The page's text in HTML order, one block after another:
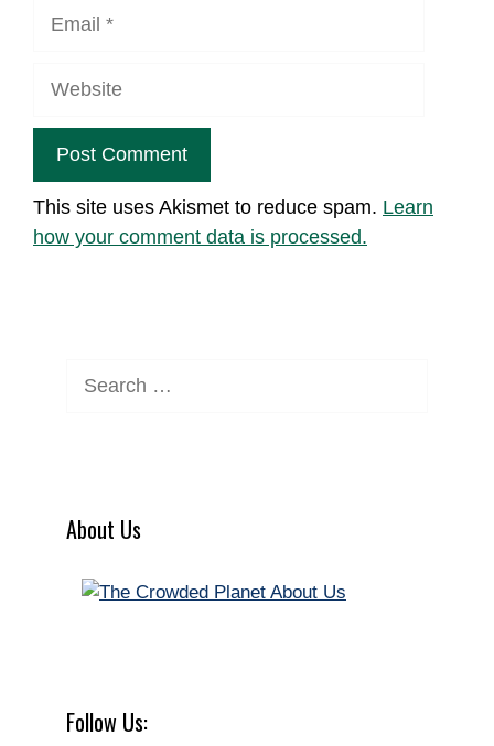
This site uses Akismet to reduce spam. Learn
how your comment data is processed.
for:
About Us
Follow Us: